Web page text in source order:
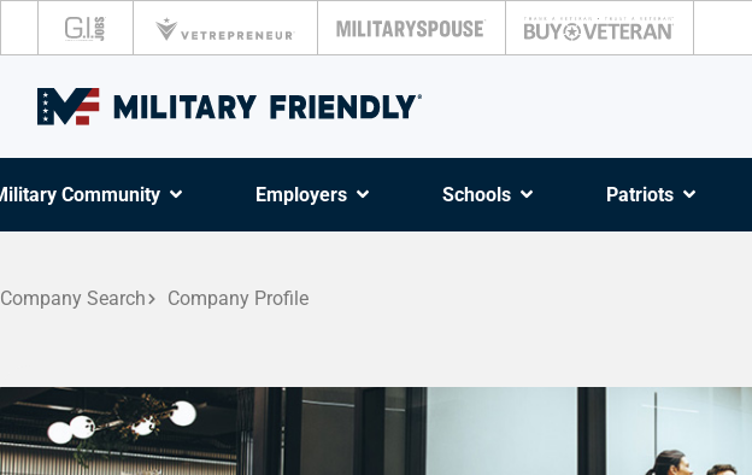
Community Employers Schools Patriots
Company Search Company Profile